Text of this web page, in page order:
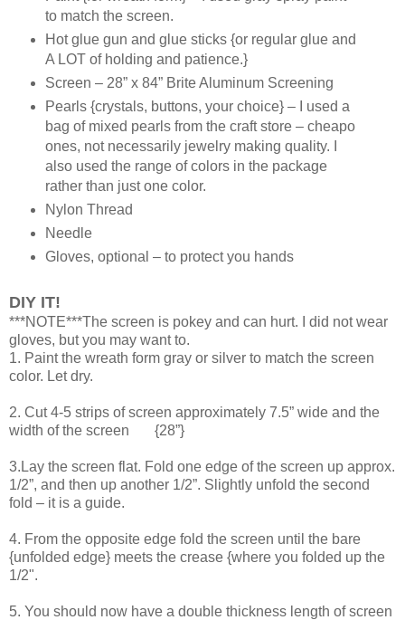
to match the screen.
Hot glue gun and glue sticks {or regular glue and
A LOT of holding and patience.}
Screen – 28” x 84” Brite Aluminum Screening
Pearls {crystals, buttons, your choice} – I used a
bag of mixed pearls from the craft store – cheapo
ones, not necessarily jewelry making quality. I
also used the range of colors in the package
rather than just one color.
Nylon Thread
Needle
Gloves, optional – to protect you hands
DIY IT!
***NOTE***The screen is pokey and can hurt. I did not wear
gloves, but you may want to.
1. Paint the wreath form gray or silver to match the screen
color. Let dry.
2. Cut 4-5 strips of screen approximately 7.5” wide and the
width of the screen {28”}
3.Lay the screen flat. Fold one edge of the screen up approx.
1/2”, and then up another 1/2”. Slightly unfold the second
fold – it is a guide.
4. From the opposite edge fold the screen until the bare
{unfolded edge} meets the crease {where you folded up the
1/2".
5. You should now have a double thickness length of screen